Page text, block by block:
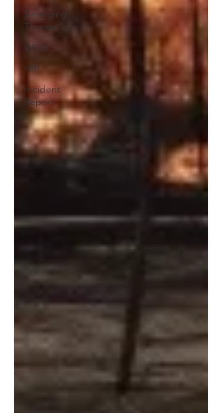
Emerging
Threats
WCIR
HIR
Incident
Report